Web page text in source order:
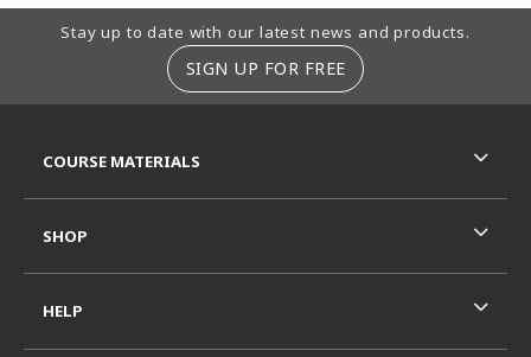
Footer Information
Stay up to date with our latest news and products.
SIGN UP FOR FREE
COURSE MATERIALS
SHOP
HELP